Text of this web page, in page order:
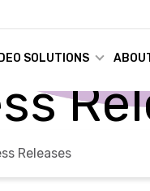
SOLUTIONS
Releases